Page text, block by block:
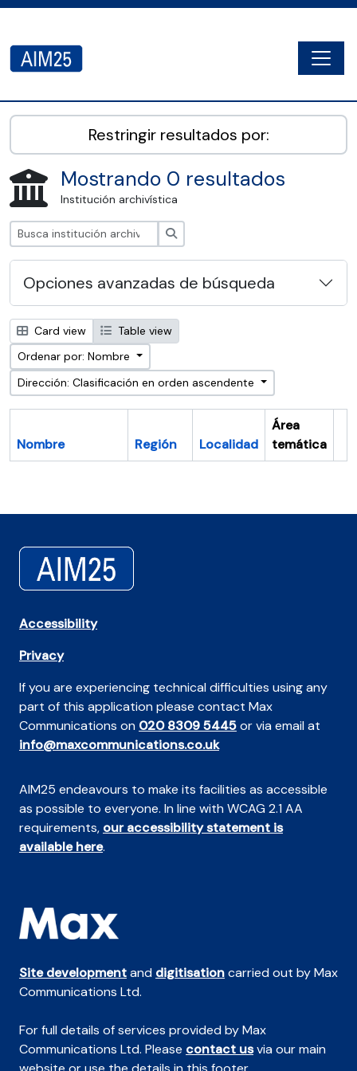
AIM25 - AtoM 2.8.2
Restringir resultados por:
Mostrando 0 resultados
Institución archivística
Opciones avanzadas de búsqueda
Card view
Table view
Ordenar por: Nombre
Dirección: Clasificación en orden ascendente
Nombre Región Localidad
Área
temática
Accessibility
Privacy
If you are experiencing technical difficulties using any
part of this application please contact Max
Communications on 020 8309 5445or via email at
info@maxcommunications.co.uk
AIM25 endeavours to make its facilities as accessible
as possible to everyone. In line with WCAG 2.1 AA
requirements, our accessibility statement is
available here.
Site developmentand digitisationcarried out by Max
Communications Ltd.
For full details of services provided by Max
Communications Ltd. Please contact usvia our main